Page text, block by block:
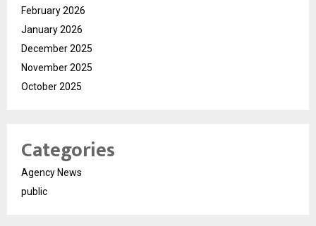
February 2026
January 2026
December 2025
November 2025
October 2025
Categories
Agency News
public